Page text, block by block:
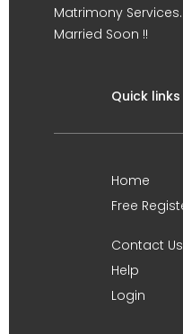
Matrimony Services.
Married Soon !!
Quick links
Home
Free
Contact Us
Help
Login